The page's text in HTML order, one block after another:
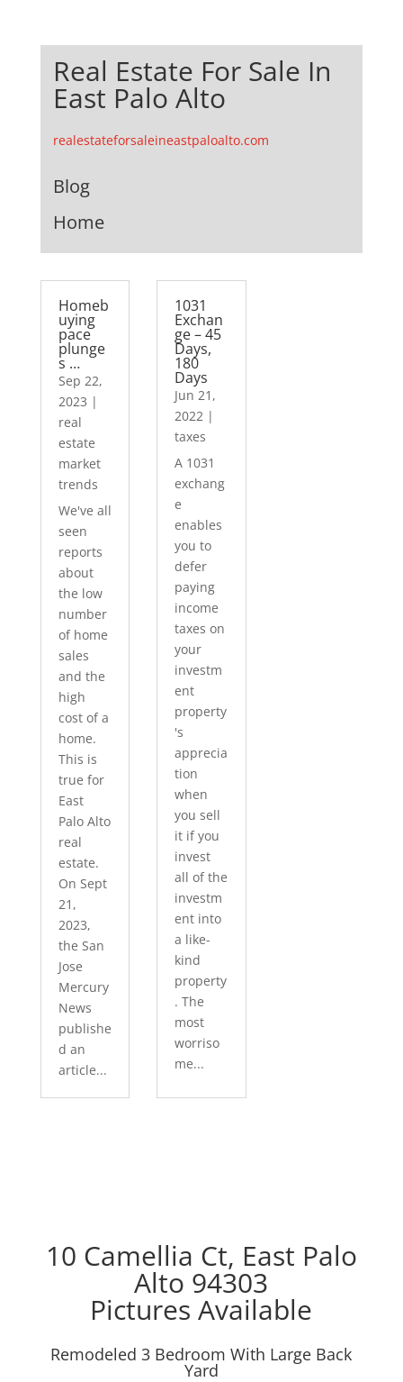
Real Estate For Sale In
East Palo Alto
realestateforsaleineastpaloalto.com
Blog
Home
Homeb
uying
pace
plunge
s …
Sep 22,
2023 |
real
estate
market
trends
We've all
seen
reports
about
the low
number
of home
sales
and the
high
cost of a
home.
This is
true for
East
Palo Alto
real
estate.
On Sept
21,
2023,
the San
Jose
Mercury
News
publishe
d an
article...
1031
Exchan
ge – 45
Days,
180
Days
Jun 21,
2022 |
taxes
A 1031
exchang
e
enables
you to
defer
paying
income
taxes on
your
investm
ent
property
's
apprecia
tion
when
you sell
it if you
invest
all of the
investm
ent into
a like-
kind
property
. The
most
worriso
me...
10 Camellia Ct, East Palo
Alto 94303
Pictures Available
Remodeled 3 Bedroom With Large Back
Yard